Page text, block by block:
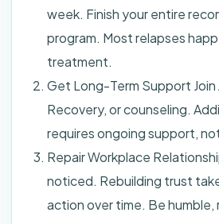
week. Finish your entire
program. Most relapses
treatment.
Get Long-Term Support Join
Recovery, or counseling.
requires ongoing support,
Repair Workplace
noticed. Rebuilding trust
action over time. Be humble,